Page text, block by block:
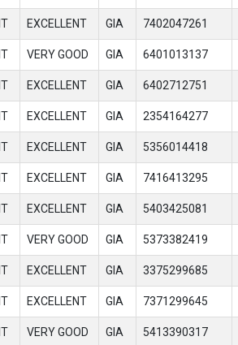
EXCELLENT GIA 7402047261
VERY GOOD GIA 6401013137
EXCELLENT GIA 6402712751
EXCELLENT GIA 2354164277
EXCELLENT GIA 5356014418
EXCELLENT GIA 7416413295
EXCELLENT GIA 5403425081
VERY GOOD GIA 5373382419
EXCELLENT GIA 3375299685
EXCELLENT GIA 7371299645
VERY GOOD GIA 5413390317